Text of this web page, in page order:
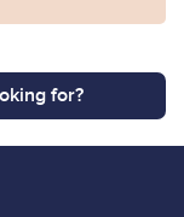
for?